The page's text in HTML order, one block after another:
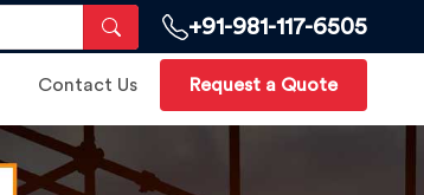
+91-981-117-6505
Contact Us Request a Quote